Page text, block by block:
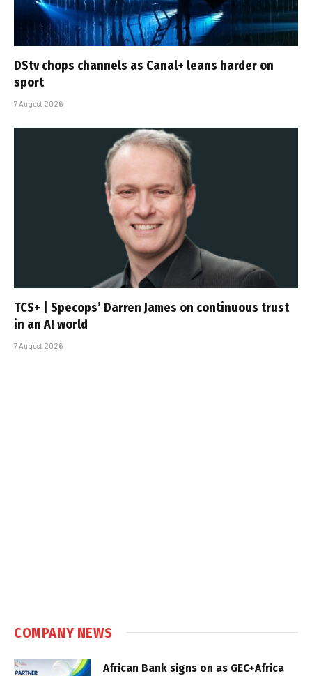
DStv chops channels as Canal+ leans harder on
sport
7 August 2026
TCS+ | Specops’ Darren James on continuous trust
in an AI world
7 August 2026
COMPANY NEWS
African Bank signs on as GEC+Africa